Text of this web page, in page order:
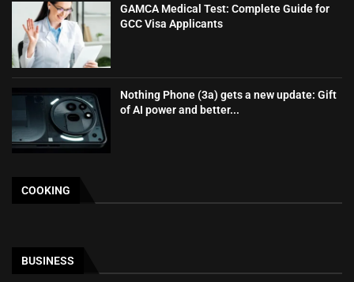
GAMCA‍‌‍‍‌‍‌‍‍‌ Medical Test: Complete Guide for
GCC Visa Applicants
Nothing Phone (3a) gets a new update: Gift
of AI power and better...
COOKING
BUSINESS